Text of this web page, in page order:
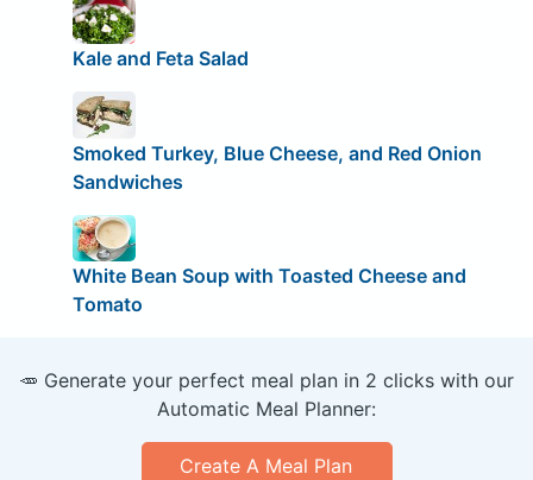
Kale and Feta Salad
Smoked Turkey, Blue Cheese, and Red Onion
Sandwiches
White Bean Soup with Toasted Cheese and
Tomato
🥕 Generate your perfect meal plan in 2 clicks with our
Automatic Meal Planner:
Create A Meal Plan